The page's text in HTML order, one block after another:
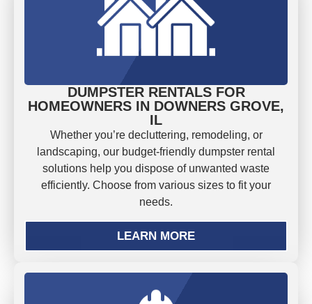
DUMPSTER RENTALS FOR
HOMEOWNERS IN DOWNERS GROVE,
IL
Whether you’re decluttering, remodeling, or
landscaping, our budget-friendly dumpster rental
solutions help you dispose of unwanted waste
efficiently. Choose from various sizes to fit your
needs.
LEARN MORE